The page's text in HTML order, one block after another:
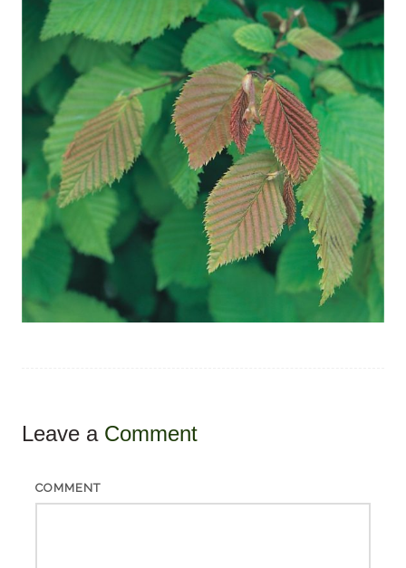
Leave a Comment
COMMENT